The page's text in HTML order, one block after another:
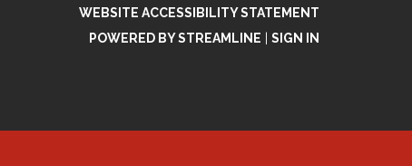
WEBSITE ACCESSIBILITY STATEMENT
POWERED BY STREAMLINE
SIGN IN